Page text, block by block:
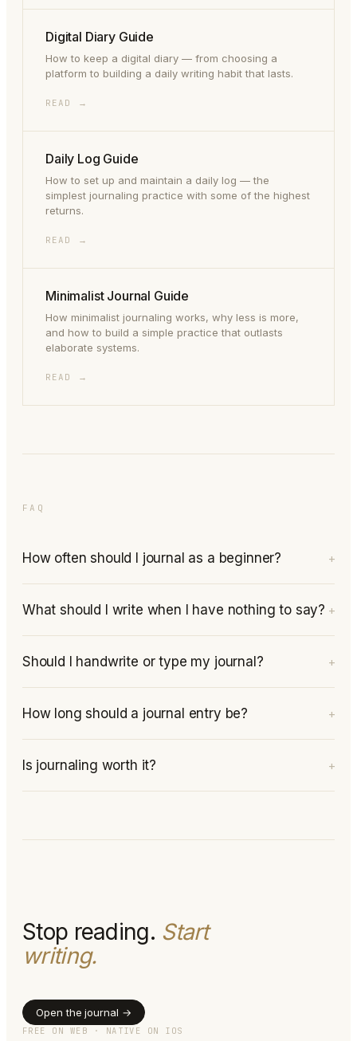
Digital Diary Guide
How to keep a digital diary — from choosing a
platform to building a daily writing habit that lasts.
READ →
Daily Log Guide
How to set up and maintain a daily log — the
simplest journaling practice with some of the highest
returns.
READ →
Minimalist Journal Guide
How minimalist journaling works, why less is more,
and how to build a simple practice that outlasts
elaborate systems.
READ →
FAQ
How often should I journal as a beginner? +
What should I write when I have nothing to say? +
Should I handwrite or type my journal? +
How long should a journal entry be? +
Is journaling worth it? +
Stop reading. Start
writing.
Open the journal →
FREE ON WEB · NATIVE ON IOS